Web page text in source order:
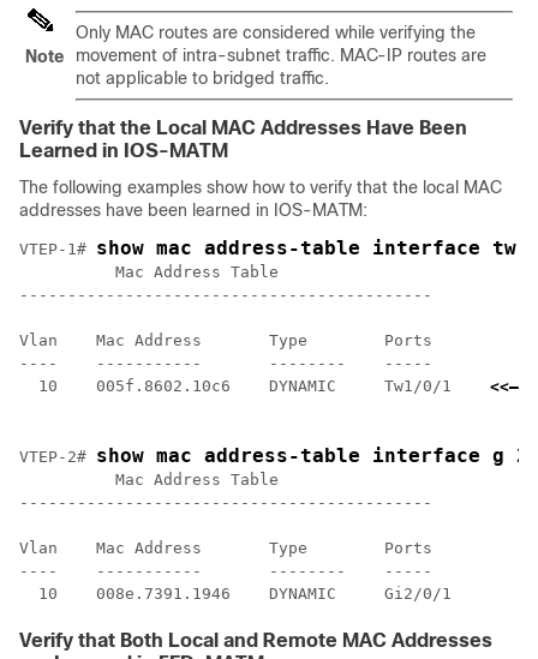
Note
Only MAC routes are considered while verifying the
movement of intra-subnet traffic. MAC-IP routes are
not applicable to bridged traffic.
Verify that the Local MAC Addresses Have Been
Learned in IOS-MATM
The following examples show how to verify that the local MAC
addresses have been learned in IOS-MATM:
VTEP-1# show mac address-table interface tw
          Mac Address Table
-------------------------------------------
Vlan    Mac Address       Type        Ports
----    -----------       --------    -----
  10    005f.8602.10c6    DYNAMIC     Tw1/0/1
<<—
VTEP-2# show mac address-table interface g
          Mac Address Table
-------------------------------------------
Vlan    Mac Address       Type        Ports
----    -----------       --------    -----
Verify that Both Local and Remote MAC Addresses